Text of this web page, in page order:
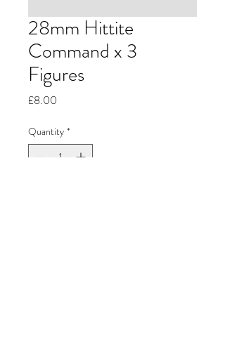
28mm Hittite
Command x 3
Figures
£8.00
Quantity *